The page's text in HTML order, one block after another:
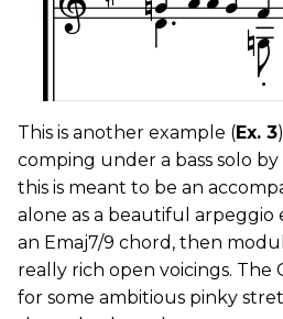
This is another example (Ex. 3
comping under a bass solo
this is meant to be an
alone as a beautiful arpeggio
an Emaj7/9 chord, then
really rich open voicings. The
for some ambitious pinky